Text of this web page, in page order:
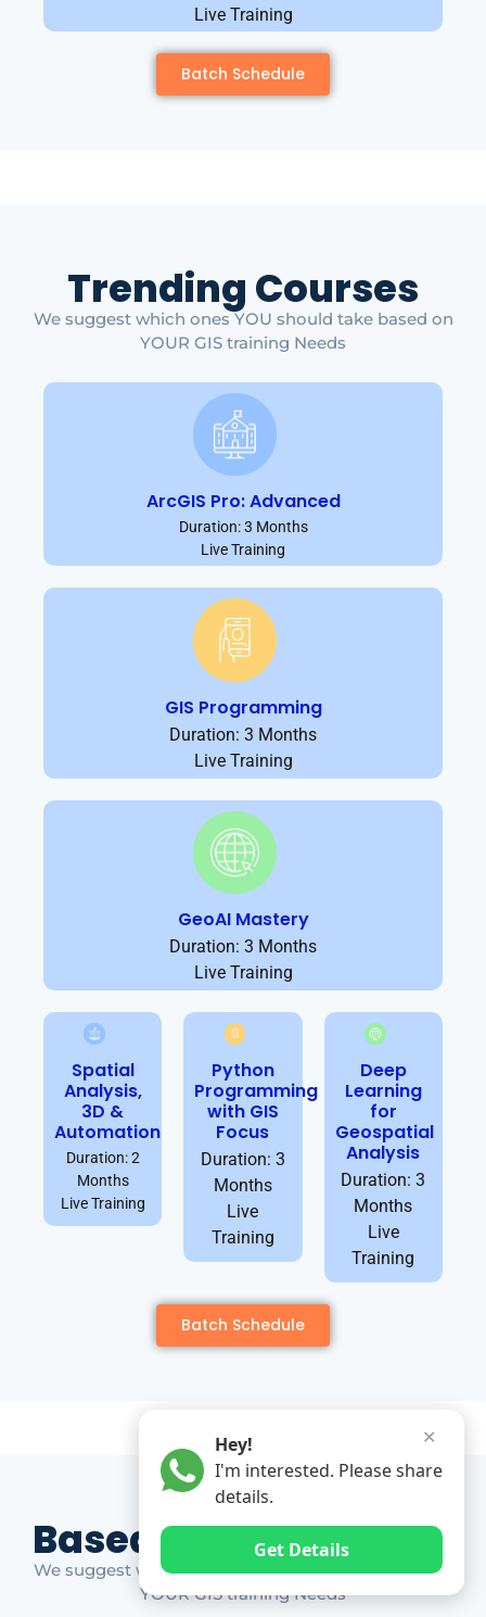
Live Training
Batch Schedule
Trending Courses
We suggest which ones YOU should take based on
YOUR GIS training Needs
ArcGIS Pro: Advanced
Duration: 3 Months
Live Training
GIS Programming
Duration: 3 Months
Live Training
GeoAI Mastery
Duration: 3 Months
Live Training
Spatial
Analysis,
3D &
Automation
Duration: 2
Months
Live Training
Python
Programming
with GIS
Focus
Duration: 3
Months
Live
Training
Deep
Learning
for
Geospatial
Analysis
Duration: 3
Months
Live
Training
Batch Schedule
Based on Market Gap
We suggest which ones YOU should take based on
YOUR GIS training Needs
✕
Hey!
I'm interested. Please share
details.
Get Details